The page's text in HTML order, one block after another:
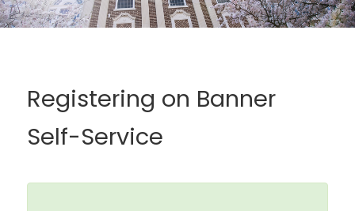
Registering on Banner
Self-Service